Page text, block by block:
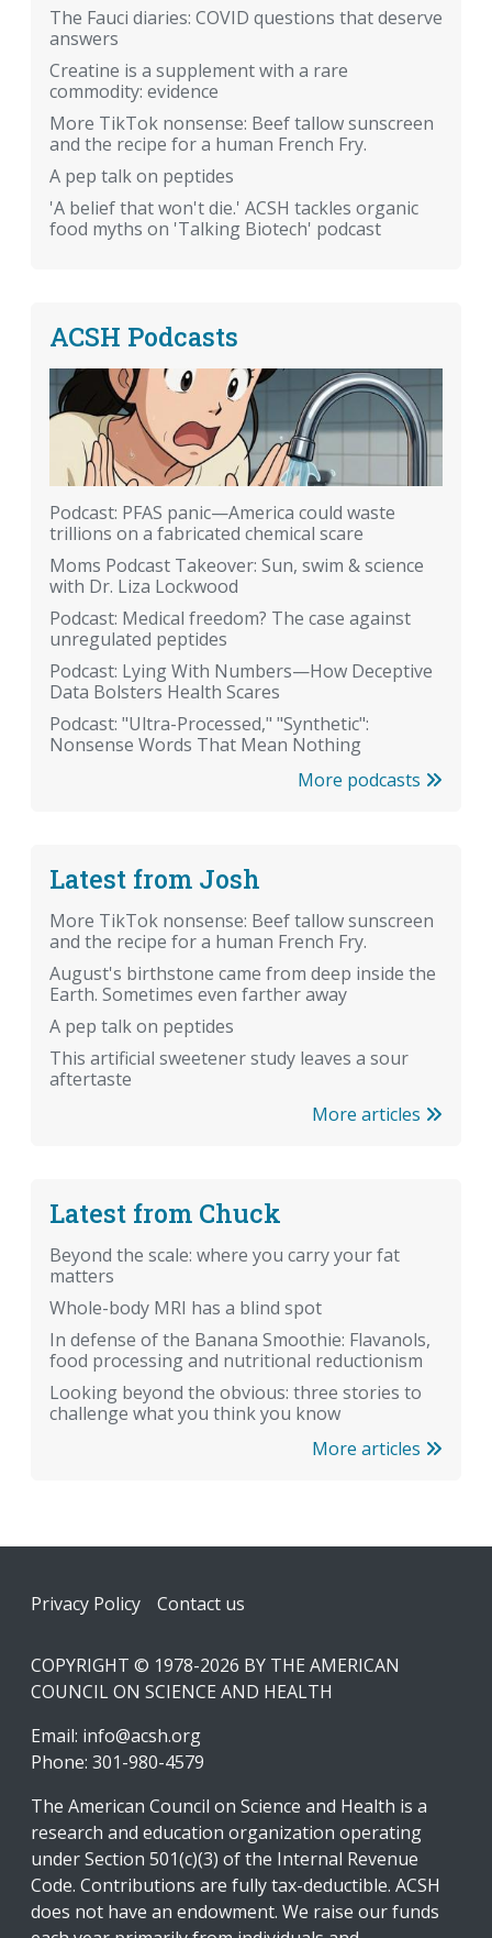
The Fauci diaries: COVID questions that deserve
answers
Creatine is a supplement with a rare
commodity: evidence
More TikTok nonsense: Beef tallow sunscreen
and the recipe for a human French Fry.
A pep talk on peptides
'A belief that won't die.' ACSH tackles organic
food myths on 'Talking Biotech' podcast
ACSH Podcasts
Podcast: PFAS panic—America could waste
trillions on a fabricated chemical scare
Moms Podcast Takeover: Sun, swim & science
with Dr. Liza Lockwood
Podcast: Medical freedom? The case against
unregulated peptides
Podcast: Lying With Numbers—How Deceptive
Data Bolsters Health Scares
Podcast: "Ultra-Processed," "Synthetic":
Nonsense Words That Mean Nothing
More podcasts
Latest from Josh
More TikTok nonsense: Beef tallow sunscreen
and the recipe for a human French Fry.
August's birthstone came from deep inside the
Earth. Sometimes even farther away
A pep talk on peptides
This artificial sweetener study leaves a sour
aftertaste
More articles
Latest from Chuck
Beyond the scale: where you carry your fat
matters
Whole-body MRI has a blind spot
In defense of the Banana Smoothie: Flavanols,
food processing and nutritional reductionism
Looking beyond the obvious: three stories to
challenge what you think you know
More articles
Footer
Privacy Policy Contact us
COPYRIGHT © 1978-2026 BY THE AMERICAN
COUNCIL ON SCIENCE AND HEALTH
Email: info@acsh.org
Phone: 301-980-4579
The American Council on Science and Health is a
research and education organization operating
under Section 501(c)(3) of the Internal Revenue
Code. Contributions are fully tax-deductible. ACSH
does not have an endowment. We raise our funds